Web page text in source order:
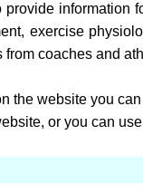
information
exercise
coaches and
the website you
or you can